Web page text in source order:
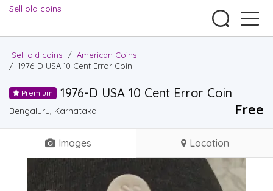
Sell old coins
Sell old coins / American Coins
/ 1976-D USA 10 Cent Error Coin
Premium 1976-D USA 10 Cent Error Coin
Bengaluru, Karnataka Free
Images Location